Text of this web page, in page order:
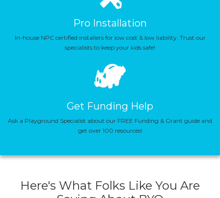
Pro Installation
In-house NPC certified installers for low cost & low liability. Trust our
specialists to keep your kids safe!
Get Funding Help
Ask a Playground Specialist about our FREE Funding & Grant guide and
get over 100 resources!
Here's What Folks Like You Are